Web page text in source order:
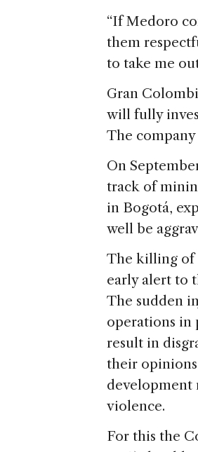
“If Medoro
them
to take me
Gran
will fully
The
On
track of
in Bogotá,
well be
The killing of
early alert to
The sudden
operations in
result in
their opinions
development
violence.
For this the